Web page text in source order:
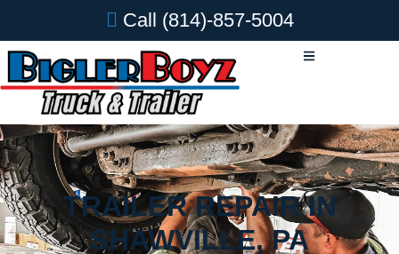
Call (814)-857-5004
TRAILER REPAIR IN
SHAWVILLE, PA